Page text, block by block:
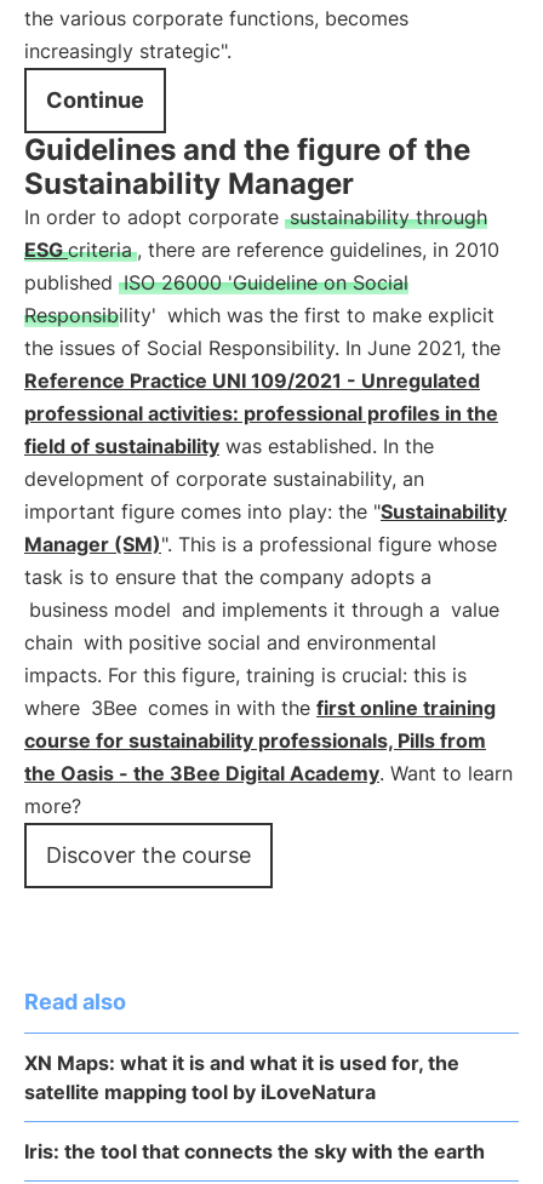
the various corporate functions, becomes
increasingly strategic".
Continue
Guidelines and the figure of the
Sustainability Manager
In order to adopt corporate sustainability through
ESGcriteria , there are reference guidelines, in 2010
published ISO 26000 'Guideline on Social
Responsibility' which was the first to make explicit
the issues of Social Responsibility. In June 2021, the
Reference Practice UNI 109/2021 - Unregulated
professional activities: professional profiles in the
field of sustainability was established. In the
development of corporate sustainability, an
important figure comes into play: the "Sustainability
Manager (SM)". This is a professional figure whose
task is to ensure that the company adopts a
business model and implements it through a value
chain with positive social and environmental
impacts. For this figure, training is crucial: this is
where 3Bee comes in with the first online training
course for sustainability professionals, Pills from
the Oasis - the 3Bee Digital Academy. Want to learn
more?
Discover the course
Read also
XN Maps: what it is and what it is used for, the
satellite mapping tool by iLoveNatura
Iris: the tool that connects the sky with the earth